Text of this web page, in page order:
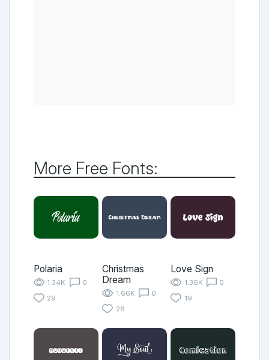
More Free Fonts:
Polaria
1.34K
0
29
Christmas
Dream
1.66K
0
26
Love Sign
1.36K
0
19